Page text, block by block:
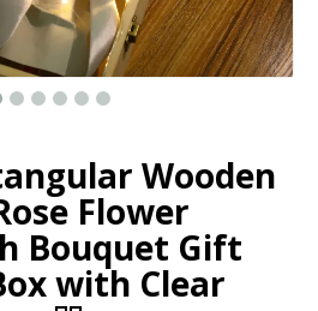
Wooden
Flower
Bouquet Gift
with Clear